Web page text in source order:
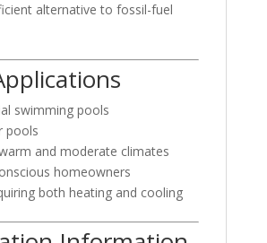
alternative to fossil-fuel
swimming pools
pools
and moderate climates
homeowners
both heating and cooling